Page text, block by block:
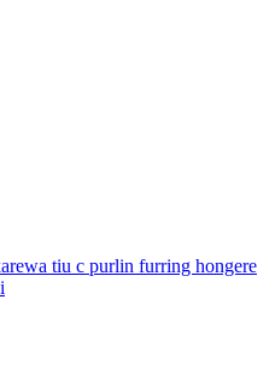
tiu c purlin furring hongere